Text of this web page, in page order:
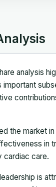
analysis
the market
in
cardiac care.
is